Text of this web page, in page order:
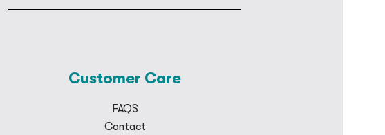
Customer Care
FAQS
Contact